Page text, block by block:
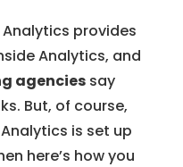
Analytics provides
Analytics, and
agencies say
But, of course,
is set up
here’s how you